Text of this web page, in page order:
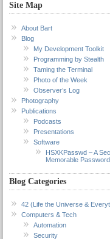
Site Map
About Bart
Blog
My Development Toolkit
Programming by Stealth
Taming the Terminal
Photo of the Week
Observer’s Log
Photography
Publications
Podcasts
Presentations
Software
HSXKPasswd – A
Memorable
Blog Categories
42 (Life the Universe &
Computers & Tech
Automation
Security